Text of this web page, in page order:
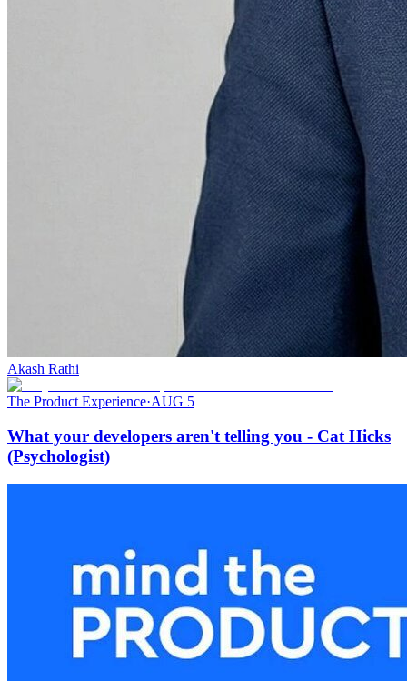
Akash Rathi
The Product Experience·AUG 5
What your developers aren't telling you - Cat Hicks
(Psychologist)